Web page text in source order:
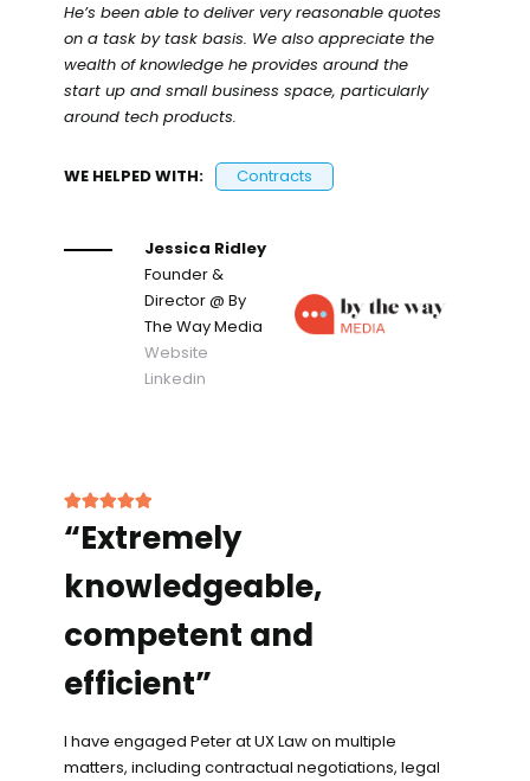
He’s been able to deliver very reasonable quotes
on a task by task basis. We also appreciate the
wealth of knowledge he provides around the
start up and small business space, particularly
around tech products.
WE HELPED WITH: Contracts
Jessica Ridley
Founder &
Director@ By
The Way Media
Website
Linkedin
“Extremely
knowledgeable,
competent and
efficient”
I have engaged Peter at UX Law on multiple
matters, including contractual negotiations, legal